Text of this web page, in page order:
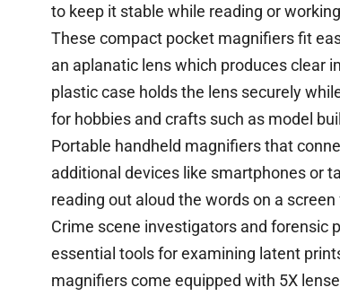
to keep it stable while reading or
These compact pocket magnifiers fit
an aplanatic lens which produces clear
plastic case holds the lens securely
for hobbies and crafts such as model
Portable handheld magnifiers that
additional devices like smartphones or
reading out aloud the words on a
Crime scene investigators and forensic
essential tools for examining latent
magnifiers come equipped with 5X